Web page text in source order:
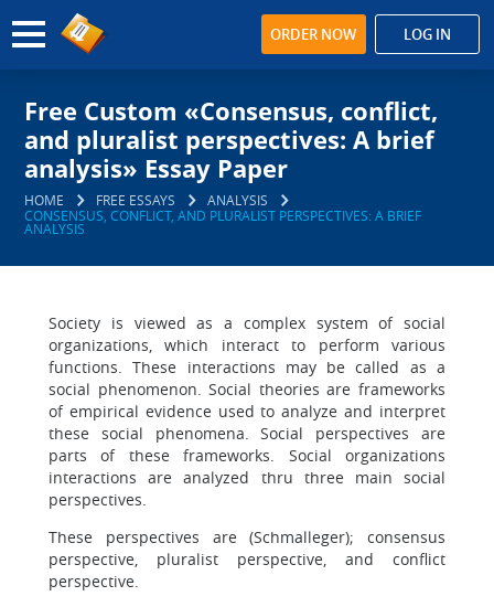
ORDER NOW LOG IN
Free Custom «Consensus, conflict,
and pluralist perspectives: A brief
analysis» Essay Paper
HOME FREE ESSAYS
ANALYSIS
CONSENSUS, CONFLICT, AND PLURALIST PERSPECTIVES: A BRIEF
ANALYSIS
Society is viewed as a complex system of social
organizations, which interact to perform various
functions. These interactions may be called as a
social phenomenon. Social theories are frameworks
of empirical evidence used to analyze and interpret
these social phenomena. Social perspectives are
parts of these frameworks. Social organizations
interactions are analyzed thru three main social
perspectives.
These perspectives are (Schmalleger); consensus
perspective, pluralist perspective, and conflict
perspective.